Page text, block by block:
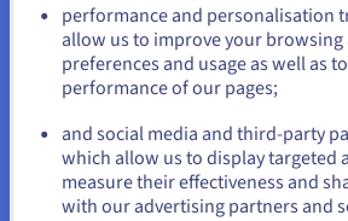
optimal performance.
Comparing Direct
Other Connection
Direct Connect offers flexible
us.ovhcloud.com/
English
or
Stay on current website
performance and personalisation
allow us to improve your
preferences and usage as well as
performance of our pages;
and social media and third-party
which allow us to display targeted
measure their effectiveness and
with our advertising partners and